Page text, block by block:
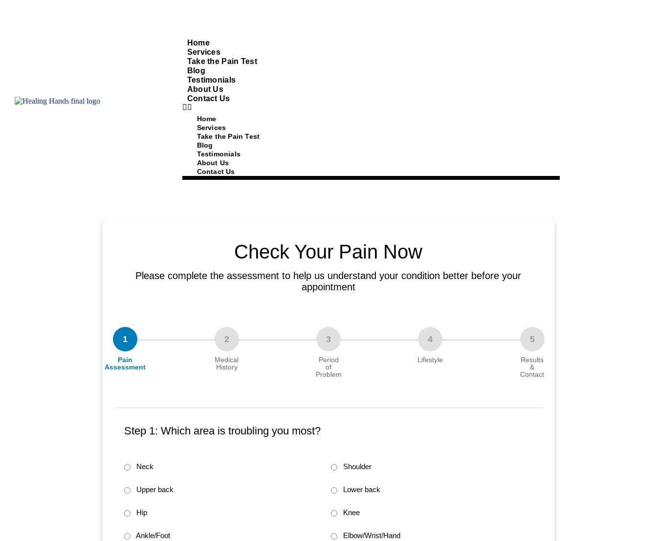
Home
Services
Take the Pain Test
Blog
Testimonials
About Us
Contact Us
Home
Services
Take the Pain Test
Blog
Testimonials
About Us
Contact Us
Check Your Pain Now
Please complete the assessment to help us understand your condition better before your
appointment
1
Pain
Assessment
2
Medical
History
3
Period
of
Problem
4
Lifestyle
5
Results
&
Contact
Step 1: Which area is troubling you most?
Neck Shoulder
Upper back Lower back
Hip Knee
Ankle/Foot Elbow/Wrist/Hand